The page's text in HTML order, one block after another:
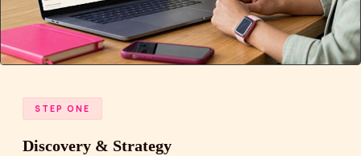
STEP ONE
Discovery & Strategy